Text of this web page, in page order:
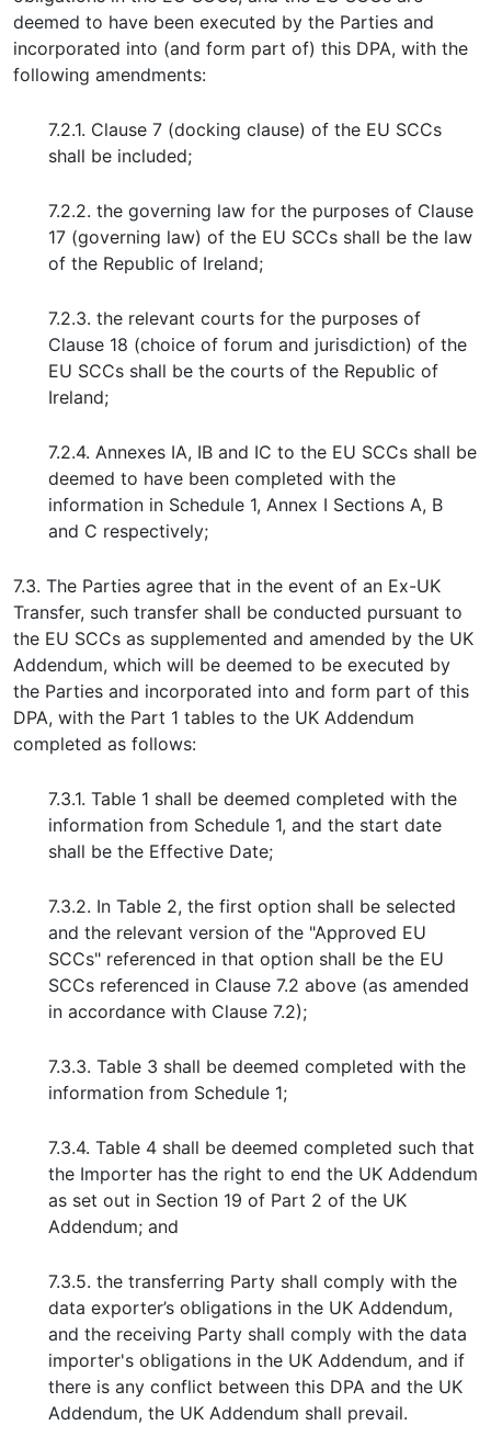
deemed to have been executed by the Parties and
incorporated into (and form part of) this DPA, with the
following amendments:
7.2.1. Clause 7 (docking clause) of the EU SCCs
shall be included;
7.2.2. the governing law for the purposes of Clause
17 (governing law) of the EU SCCs shall be the law
of the Republic of Ireland;
7.2.3. the relevant courts for the purposes of
Clause 18 (choice of forum and jurisdiction) of the
EU SCCs shall be the courts of the Republic of
Ireland;
7.2.4. Annexes IA, IB and IC to the EU SCCs shall be
deemed to have been completed with the
information in Schedule 1, Annex I Sections A, B
and C respectively;
7.3. The Parties agree that in the event of an Ex-UK
Transfer, such transfer shall be conducted pursuant to
the EU SCCs as supplemented and amended by the UK
Addendum, which will be deemed to be executed by
the Parties and incorporated into and form part of this
DPA, with the Part 1 tables to the UK Addendum
completed as follows:
7.3.1. Table 1 shall be deemed completed with the
information from Schedule 1, and the start date
shall be the Effective Date;
7.3.2. In Table 2, the first option shall be selected
and the relevant version of the "Approved EU
SCCs" referenced in that option shall be the EU
SCCs referenced in Clause 7.2 above (as amended
in accordance with Clause 7.2);
7.3.3. Table 3 shall be deemed completed with the
information from Schedule 1;
7.3.4. Table 4 shall be deemed completed such that
the Importer has the right to end the UK Addendum
as set out in Section 19 of Part 2 of the UK
Addendum; and
7.3.5. the transferring Party shall comply with the
data exporter’s obligations in the UK Addendum,
and the receiving Party shall comply with the data
importer's obligations in the UK Addendum, and if
there is any conflict between this DPA and the UK
Addendum, the UK Addendum shall prevail.